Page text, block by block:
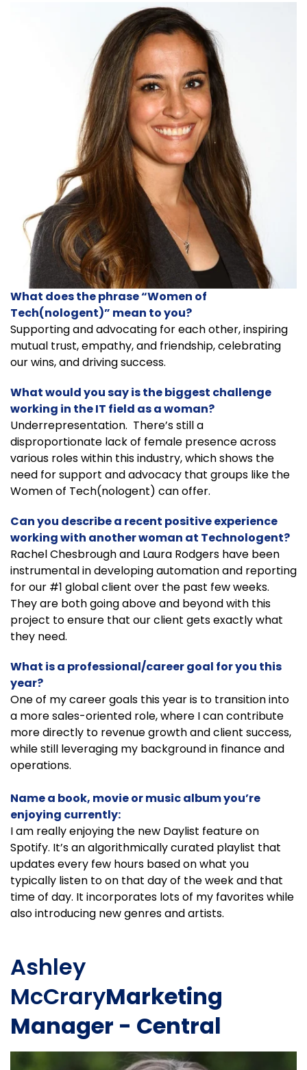
What does the phrase “Women of
Tech(nologent)” mean to you?
Supporting and advocating for each other, inspiring
mutual trust, empathy, and friendship, celebrating
our wins, and driving success.
What would you say is the biggest challenge
working in the IT field as a woman?
Underrepresentation. There’s still a
disproportionate lack of female presence across
various roles within this industry, which shows the
need for support and advocacy that groups like the
Women of Tech(nologent) can offer.
Can you describe a recent positive experience
working with another woman at Technologent?
Rachel Chesbrough and Laura Rodgers have been
instrumental in developing automation and reporting
for our #1 global client over the past few weeks.
They are both going above and beyond with this
project to ensure that our client gets exactly what
they need.
What is a professional/career goal for you this
year?
One of my career goals this year is to transition into
a more sales-oriented role, where I can contribute
more directly to revenue growth and client success,
while still leveraging my background in finance and
operations.
Name a book, movie or music album you’re
enjoying currently:
I am really enjoying the new Daylist feature on
Spotify. It’s an algorithmically curated playlist that
updates every few hours based on what you
typically listen to on that day of the week and that
time of day. It incorporates lots of my favorites while
also introducing new genres and artists.
Ashley
McCraryMarketing
Manager - Central